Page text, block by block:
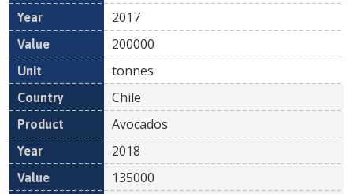
2017
200000
tonnes
Chile
Avocados
2018
135000